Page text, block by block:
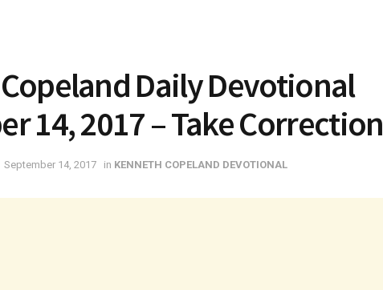
Daily Devotional
14, 2017 – Take Correction
September 14, 2017 in KENNETH COPELAND DEVOTIONAL